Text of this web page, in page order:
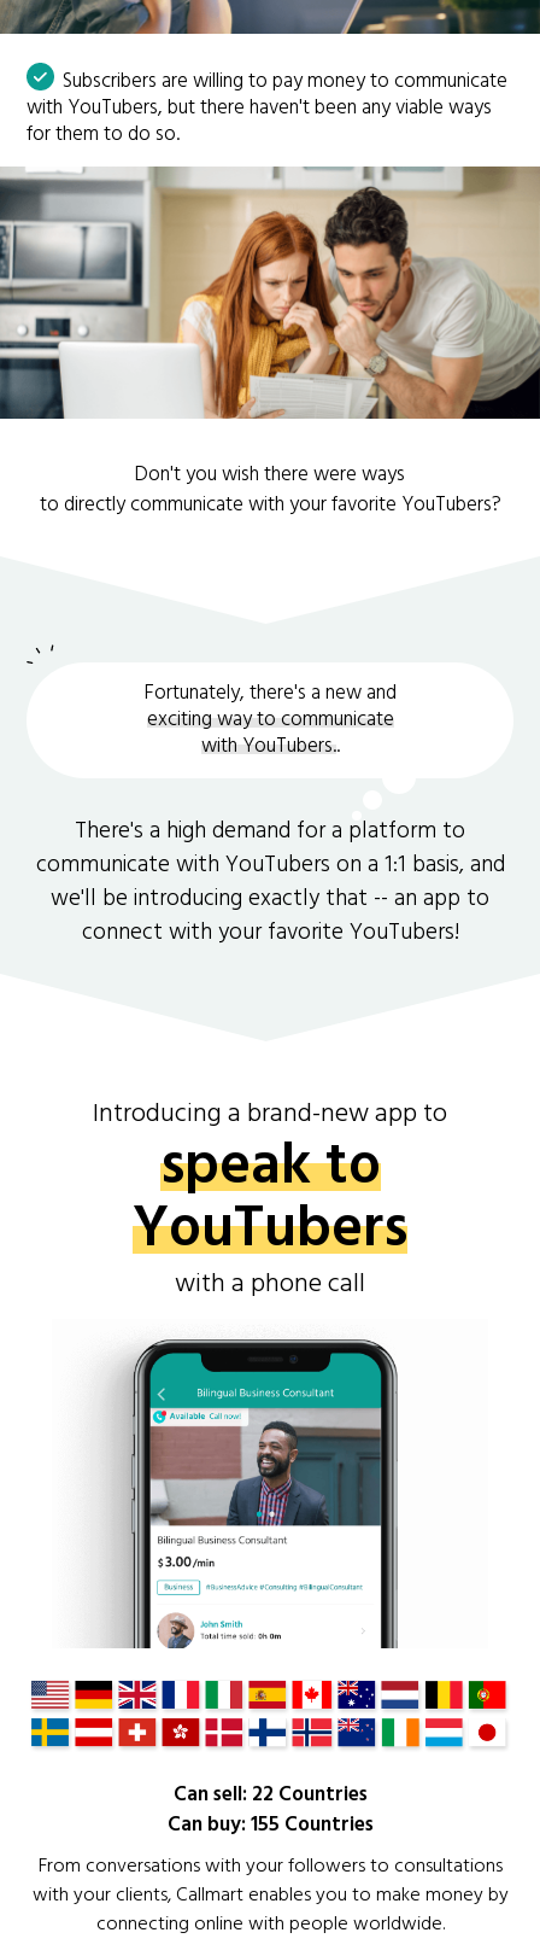
Subscribers are willing to pay money to communicate
with YouTubers, but there haven't been any viable ways
for them to do so.
Don't you wish there were ways
to directly communicate with your favorite YouTubers?
Fortunately, there's a new and
exciting way to communicate
with YouTubers..
There's a high demand for a platform to
communicate with YouTubers on a 1:1 basis, and
we'll be introducing exactly that -- an app to
connect with your favorite YouTubers!
Introducing a brand-new app to
speak to
YouTubers
with a phone call
Can sell: 22 Countries
Can buy: 155 Countries
From conversations with your followers to consultations
with your clients, Callmart enables you to make money by
connecting online with people worldwide.